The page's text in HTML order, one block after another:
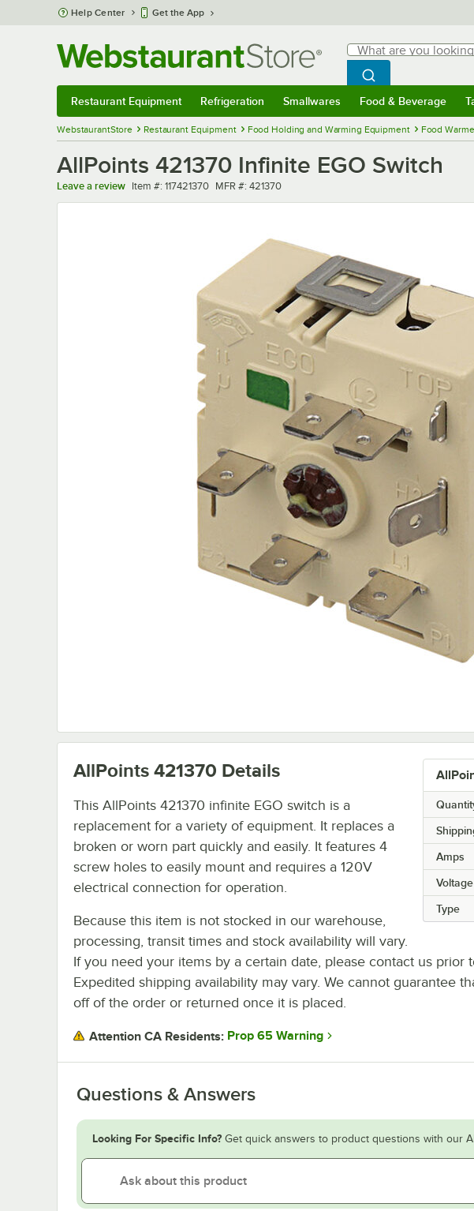
Skip to main content
Help Center Get the App
Search
What are you looking for?
Begin typing for
Search
Restaurant Equipment Refrigeration Smallwares Food & Beverage
WebstaurantStore Restaurant Equipment Food Holding and Warming Equipment Food
AllPoints 421370 Infinite EGO Switch
Leave a review Item number
Item #: 117421370 MFR number
MFR #: 421370
Amps
Voltage
Type
AllPoints 421370 Details
This AllPoints 421370 infinite EGO switch is a
replacement for a variety of equipment. It replaces a
broken or worn part quickly and easily. It features 4
screw holes to easily mount and requires a 120V
electrical connection for operation.
Because this item is not stocked in our warehouse,
processing, transit times and stock availability will vary.
If you need your items by a certain date, please contact us prior
Expedited shipping availability may vary. We cannot guarantee
off of the order or returned once it is placed.
Attention CA Residents: Prop 65 Warning
Questions & Answers
Looking For Specific Info? Get quick answers to product questions with our